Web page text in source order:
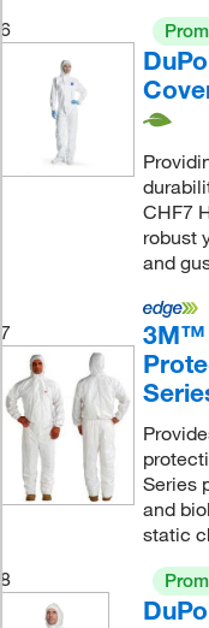
6
CHF7
robust
and
7
3M™
Series
and
static
8